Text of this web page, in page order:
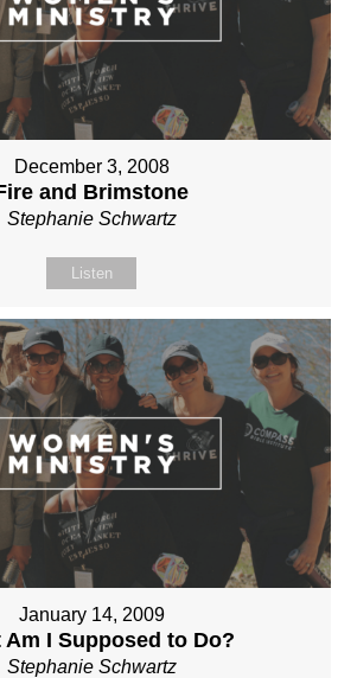
December 3, 2008
and Brimstone
Stephanie Schwartz
Listen
January 14, 2009
Am I Supposed to Do?
Stephanie Schwartz